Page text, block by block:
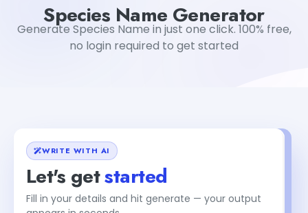
Species Name Generator
Generate Species Name in just one click. 100% free,
no login required to get started
WRITE WITH AI
Let's getstarted
Fill in your details and hit generate — your output